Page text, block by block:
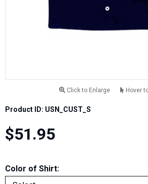
Click to Enlarge Hover
Product ID: USN_CUST_S
$51.95
Color of Shirt: